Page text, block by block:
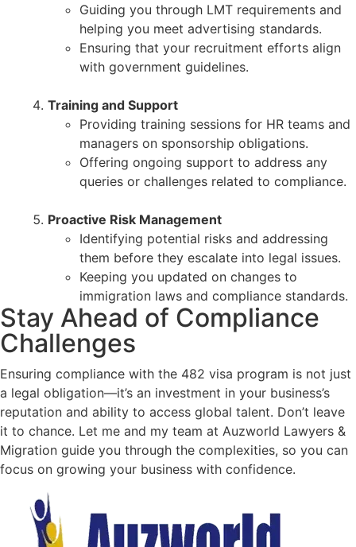
Guiding you through LMT requirements and
helping you meet advertising standards.
Ensuring that your recruitment efforts align
with government guidelines.
Training and Support
Providing training sessions for HR teams and
managers on sponsorship obligations.
Offering ongoing support to address any
queries or challenges related to compliance.
Proactive Risk Management
Identifying potential risks and addressing
them before they escalate into legal issues.
Keeping you updated on changes to
immigration laws and compliance standards.
Stay Ahead of Compliance
Challenges
Ensuring compliance with the 482 visa program is not just
a legal obligation—it’s an investment in your business’s
reputation and ability to access global talent. Don’t leave
it to chance. Let me and my team at Auzworld Lawyers &
Migration guide you through the complexities, so you can
focus on growing your business with confidence.